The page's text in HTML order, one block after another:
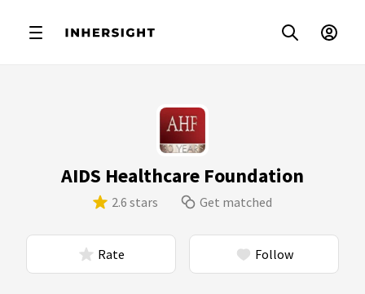
AIDS Healthcare Foundation
2.6 stars Get matched
Rate Follow